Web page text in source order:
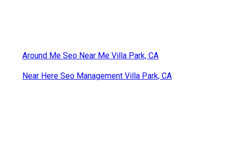
Around Me Seo Near Me Villa Park, CA
Near Here Seo Management Villa Park, CA